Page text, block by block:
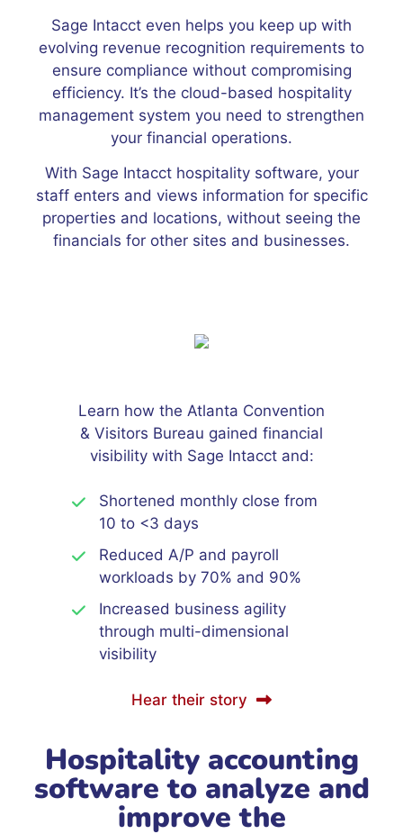
Sage Intacct even helps you keep up with
evolving revenue recognition requirements to
ensure compliance without compromising
efficiency. It’s the cloud-based hospitality
management system you need to strengthen
your financial operations.
With Sage Intacct hospitality software, your
staff enters and views information for specific
properties and locations, without seeing the
financials for other sites and businesses.
Learn how the Atlanta Convention
& Visitors Bureau gained financial
visibility with Sage Intacct and:
Shortened monthly close from
10 to <3 days
Reduced A/P and payroll
workloads by 70% and 90%
Increased business agility
through multi-dimensional
visibility
Hear their story
Hospitality accounting
software to analyze and
improve the